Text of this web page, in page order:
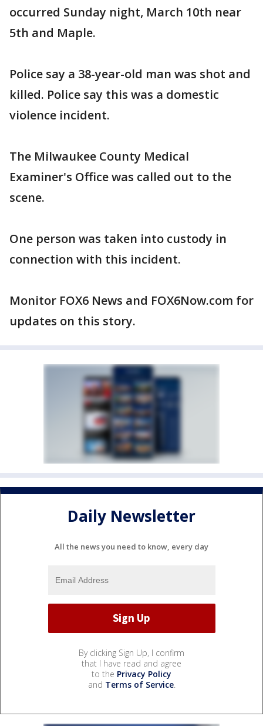
occurred Sunday night, March 10th near
5th and Maple.
Police say a 38-year-old man was shot and
killed. Police say this was a domestic
violence incident.
The Milwaukee County Medical
Examiner's Office was called out to the
scene.
One person was taken into custody in
connection with this incident.
Monitor FOX6 News and FOX6Now.com for
updates on this story.
Daily Newsletter
All the news you need to know, every day
By clicking Sign Up, I confirm
that I have read and agree
to the Privacy Policy
and Terms of Service.